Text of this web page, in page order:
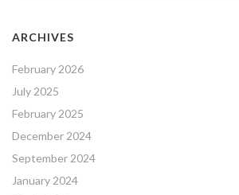
ARCHIVES
February 2026
July 2025
February 2025
December 2024
September 2024
January 2024